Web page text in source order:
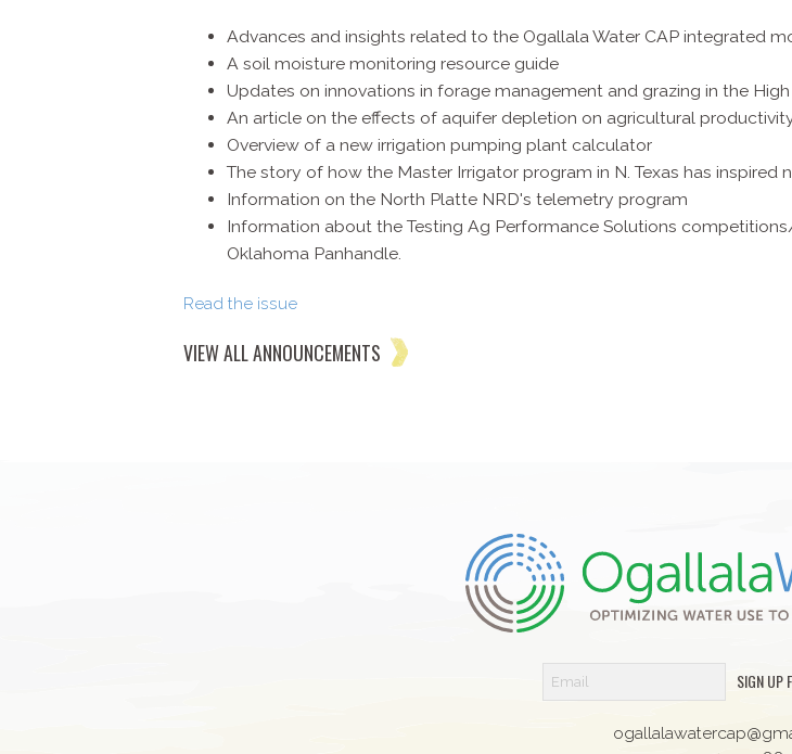
Advances and insights related to the Ogallala Water CAP integrated
A soil moisture monitoring resource guide
Updates on innovations in forage management and grazing in the High
An article on the effects of aquifer depletion on agricultural
Overview of a new irrigation pumping plant calculator
The story of how the Master Irrigator program in N. Texas has
Information on the North Platte NRD's telemetry program
Information about the Testing Ag Performance Solutions
Oklahoma Panhandle.
Read the issue
VIEW ALL ANNOUNCEMENTS
SIGN UP